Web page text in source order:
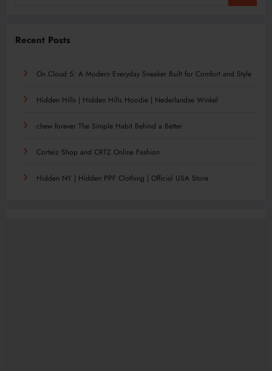
Recent Posts
On Cloud 5: A Modern Everyday Sneaker Built for Comfort and Style
Hidden Hills | Hidden Hills Hoodie | Nederlandse Winkel
chew forever The Simple Habit Behind a Better
Corteiz Shop and CRTZ Online Fashion
Hidden NY | Hidden PPF Clothing | Official USA Store